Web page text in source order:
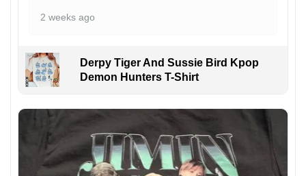
2 weeks ago
Derpy Tiger And Sussie Bird Kpop
Demon Hunters T-Shirt